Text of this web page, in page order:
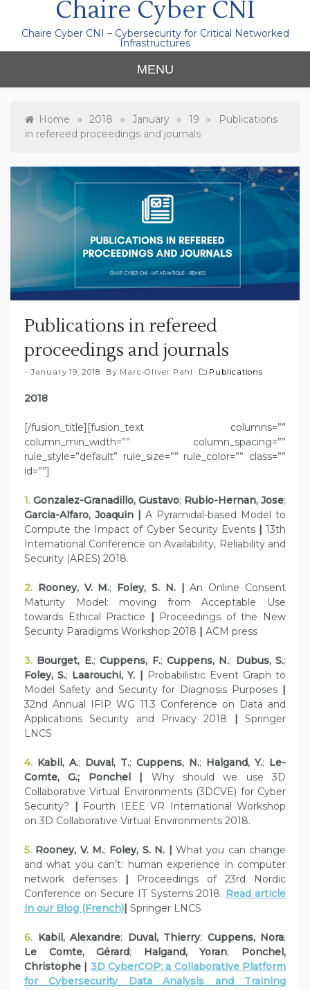
Chaire Cyber CNI
Chaire Cyber CNI – Cybersecurity for Critical Networked
Infrastructures
MENU
Home » 2018 » January » 19 »
Publications
in refereed proceedings and journals
Publications in refereed
proceedings and journals
January 19, 2018 By Marc-Oliver Pahl Publications
2018
[/fusion_title][fusion_text columns=””
column_min_width=”” column_spacing=””
rule_style=”default” rule_size=”” rule_color=”” class=””
id=””]
1. Gonzalez-Granadillo, Gustavo; Rubio-Hernan, Jose;
Garcia-Alfaro, Joaquin | A Pyramidal-based Model to
Compute the Impact of Cyber Security Events | 13th
International Conference on Availability, Reliability and
Security (ARES) 2018.
2. Rooney, V. M.; Foley, S. N. | An Online Consent
Maturity Model: moving from Acceptable Use
towards Ethical Practice
| Proceedings of the New
Security Paradigms Workshop 2018 | ACM press
3. Bourget, E.;Cuppens, F.; Cuppens, N.; Dubus, S.;
Foley, S.; Laarouchi, Y. | Probabilistic Event Graph to
Model Safety and Security for Diagnosis Purposes |
32nd Annual IFIP WG 11.3 Conference on Data and
Applications Security and Privacy 2018
|Springer
LNCS
4. Kabil, A.; Duval, T.; Cuppens, N.; Halgand, Y.; Le-
Comte, G.; Ponchel | Why should we use 3D
Collaborative Virtual Environments (3DCVE) for Cyber
Security?
| Fourth IEEE VR International Workshop
on 3D Collaborative Virtual Environments 2018.
5. Rooney, V. M.; Foley, S. N. | What you can change
and what you can’t: human experience in computer
network defenses
|
Proceedings of 23rd Nordic
Conference on Secure IT Systems 2018. Read article
in our Blog (French)| Springer LNCS
6. Kabil, Alexandre; Duval, Thierry; Cuppens, Nora;
Le Comte, Gérard; Halgand, Yoran; Ponchel,
Christophe | 3D CyberCOP: a Collaborative Platform
for Cybersecurity Data Analysis and Training